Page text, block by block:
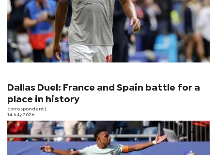
Dallas Duel: France and Spain battle for a
place in history
correspondent
14 July 2026